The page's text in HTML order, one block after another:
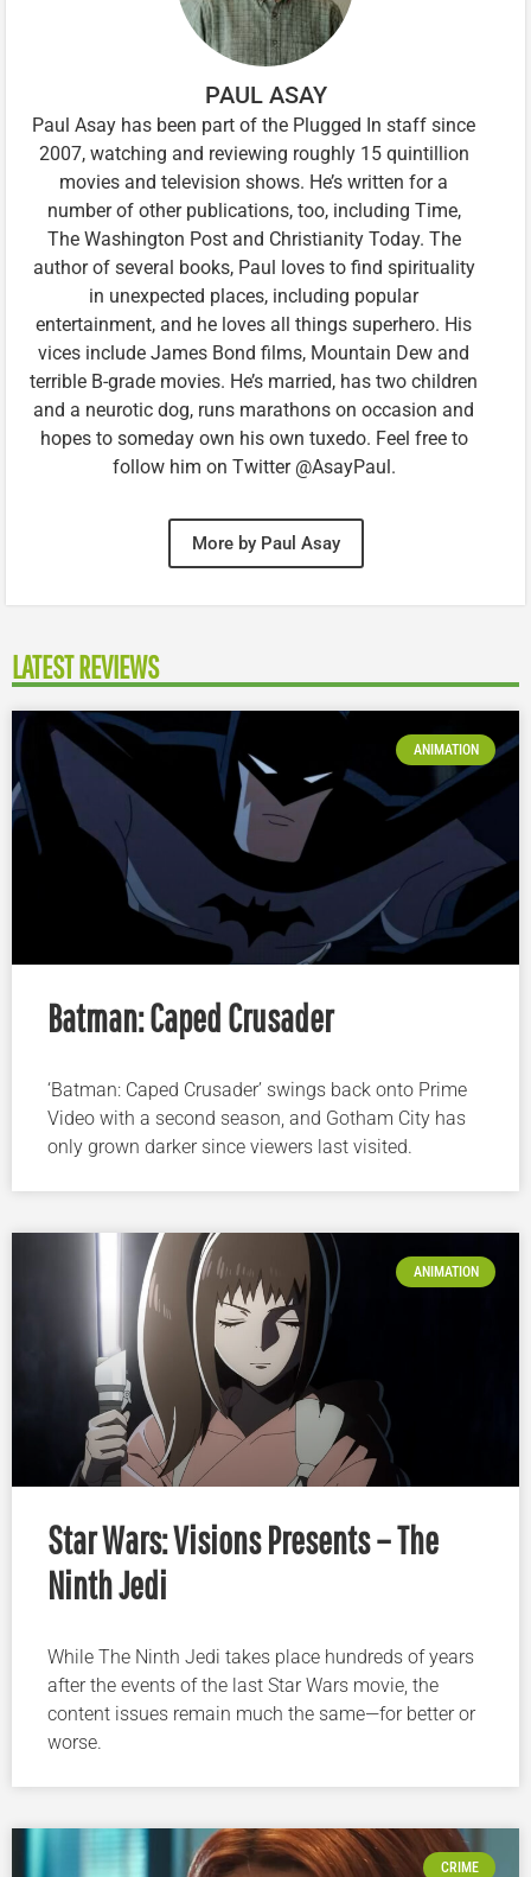
PAUL ASAY
Paul Asay has been part of the Plugged In staff since
2007, watching and reviewing roughly 15 quintillion
movies and television shows. He’s written for a
number of other publications, too, including Time,
The Washington Post and Christianity Today. The
author of several books, Paul loves to find spirituality
in unexpected places, including popular
entertainment, and he loves all things superhero. His
vices include James Bond films, Mountain Dew and
terrible B-grade movies. He’s married, has two children
and a neurotic dog, runs marathons on occasion and
hopes to someday own his own tuxedo. Feel free to
follow him on Twitter @AsayPaul.
More by Paul Asay
LATEST REVIEWS
ANIMATION
Batman: Caped Crusader
‘Batman: Caped Crusader’ swings back onto Prime
Video with a second season, and Gotham City has
only grown darker since viewers last visited.
ANIMATION
Star Wars: Visions Presents – The
Ninth Jedi
While The Ninth Jedi takes place hundreds of years
after the events of the last Star Wars movie, the
content issues remain much the same—for better or
worse.
CRIME